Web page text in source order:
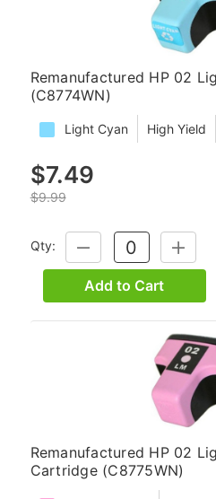
Remanufactured HP 02
(C8774WN)
Light Cyan High Yield
$7.49
$9.99
Qty:
DECREASE
QUANTITY:
Add to Cart
Remanufactured HP 02
Cartridge (C8775WN)